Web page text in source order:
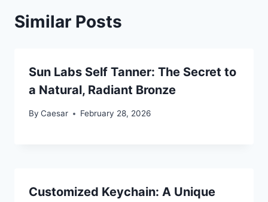
Similar Posts
Sun Labs Self Tanner: The Secret to
a Natural, Radiant Bronze
By Caesar February 28, 2026
Customized Keychain: A Unique